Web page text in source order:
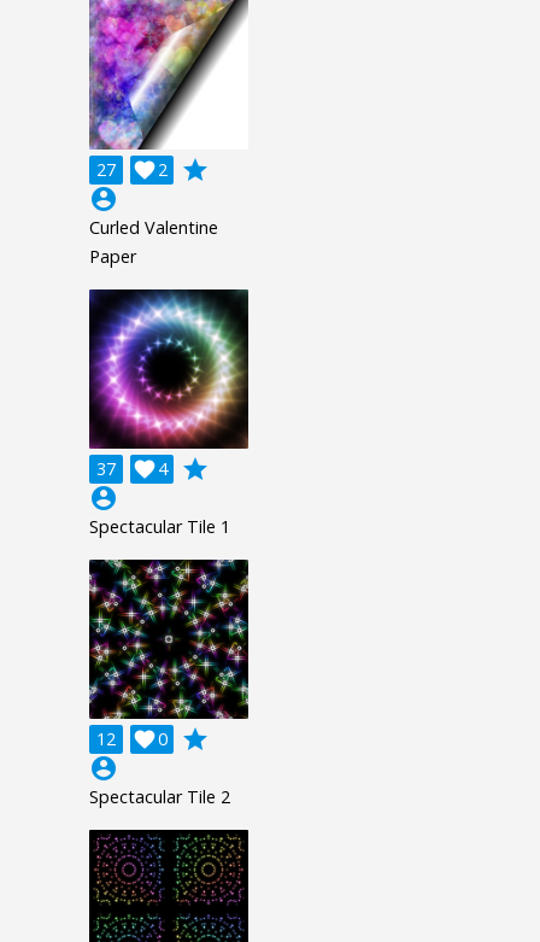
27 2

grade
account_circle
Curled Valentine
Paper
37 4

grade
account_circle
Spectacular Tile 1
12 0

grade
account_circle
Spectacular Tile 2